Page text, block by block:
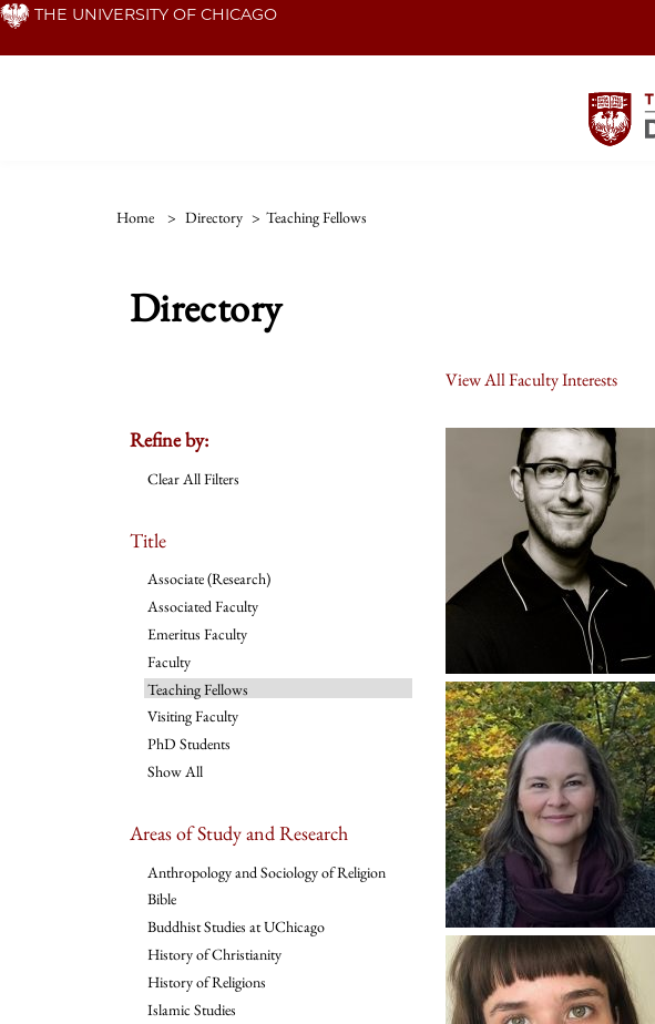
Skip THE UNIVERSITY OF CHICAGO
Home > Directory > Teaching Fellows
Directory
View All Faculty Interests
Refine by:
Clear All Filters
Title
Associate (Research)
Associated Faculty
Emeritus Faculty
Faculty
Teaching Fellows
Visiting Faculty
PhD Students
Show All
Areas of Study and Research
Anthropology and Sociology of Religion
Bible
Buddhist Studies at UChicago
History of Christianity
History of Religions
Islamic Studies